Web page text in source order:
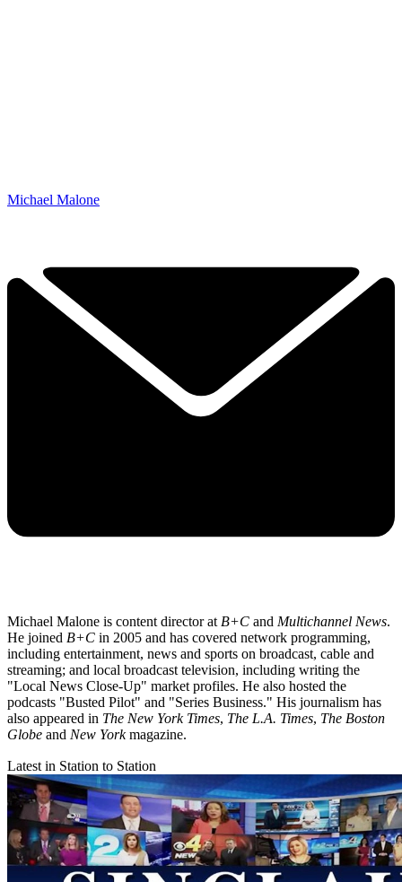
Michael Malone
Michael Malone is content director at B+C and Multichannel News.
He joined B+C in 2005 and has covered network programming,
including entertainment, news and sports on broadcast, cable and
streaming; and local broadcast television, including writing the
"Local News Close-Up" market profiles. He also hosted the
podcasts "Busted Pilot" and "Series Business." His journalism has
also appeared in The New York Times, The L.A. Times, The Boston
Globe and New Yorkmagazine.
Latest in Station to Station